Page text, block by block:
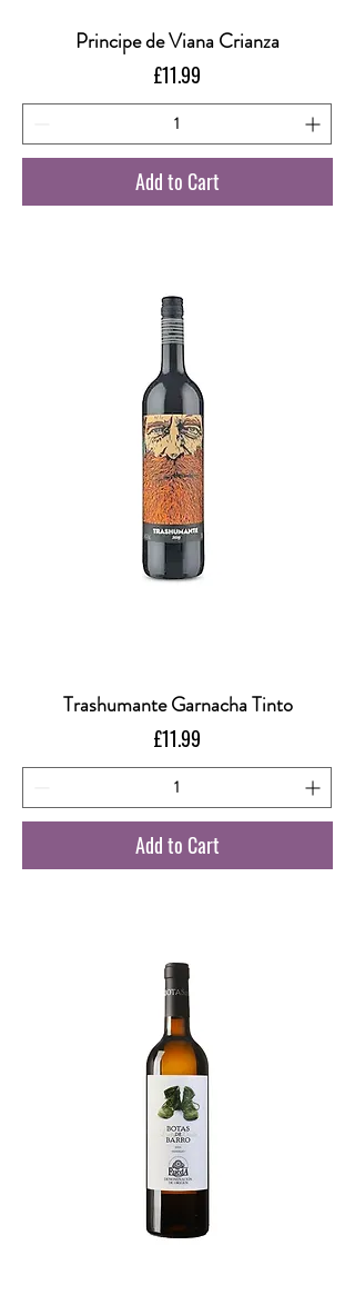
Principe de Viana Crianza
Price
£11.99
Add to Cart
Trashumante Garnacha Tinto
Price
£11.99
Add to Cart